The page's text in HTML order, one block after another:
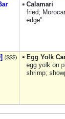
Calamari
fried;
edge"
($$$)
Egg Yolk
egg yolk on
shrimp;